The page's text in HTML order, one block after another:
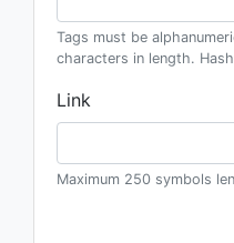
Tags must be
characters in length.
Link
Maximum 250 symbols